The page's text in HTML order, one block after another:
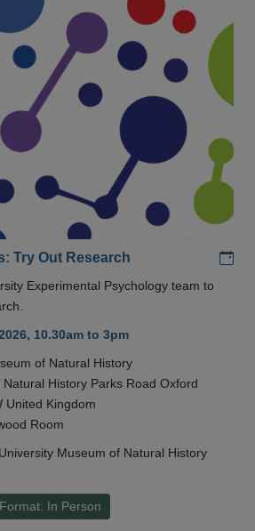
Try Out Research
Experimental Psychology team to
10.30am to 3pm
of Natural History
History Parks Road Oxford
United Kingdom
Room
Museum of Natural History
Format: In Person